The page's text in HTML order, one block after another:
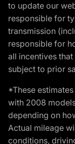
to update our
responsible for
transmission
responsible for
all incentives
subject to prior
*These
with 2008
depending on
Actual mileage
conditions,